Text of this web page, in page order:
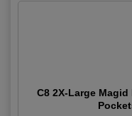
C8 2X-Large